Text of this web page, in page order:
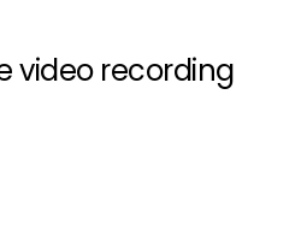
video recording